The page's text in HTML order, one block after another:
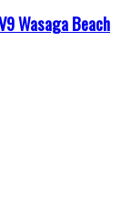
Wasaga Beach